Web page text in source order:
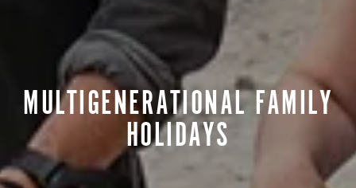
MULTIGENERATIONAL FAMILY
HOLIDAYS